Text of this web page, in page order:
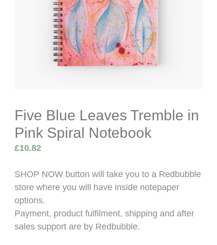
Five Blue Leaves Tremble in
Pink Spiral Notebook
£10.82
SHOP NOW button will take you to a Redbubble
store where you will have inside notepaper
options.
Payment, product fulfilment, shipping and after
sales support are by Redbubble.